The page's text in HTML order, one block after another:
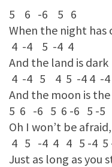
5 6 -6 5 6
When the night has
4 -4 5 -4 4
And the land is dark
4 -4 5 4 5 -4 4
And the moon is
5 6 -6 5 6 -6 5 -
Oh I won’t be
4 5 -4 4 4 5 -4 5
Just as long as you